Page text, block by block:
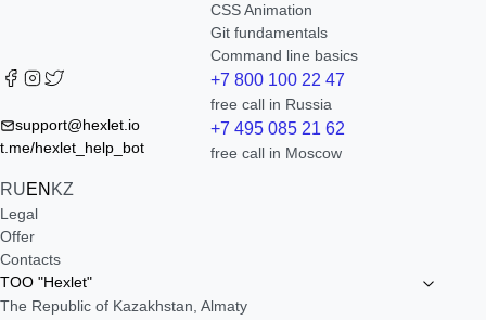
CSS Animation
Git fundamentals
Command line basics
support@hexlet.io
t.me/hexlet_help_bot
RUEN KZ
+7 800 100 22 47
free call in Russia
+7 495 085 21 62
free call in Moscow
Legal
Offer
Contacts
TOO "Hexlet"
The Republic of Kazakhstan, Almaty